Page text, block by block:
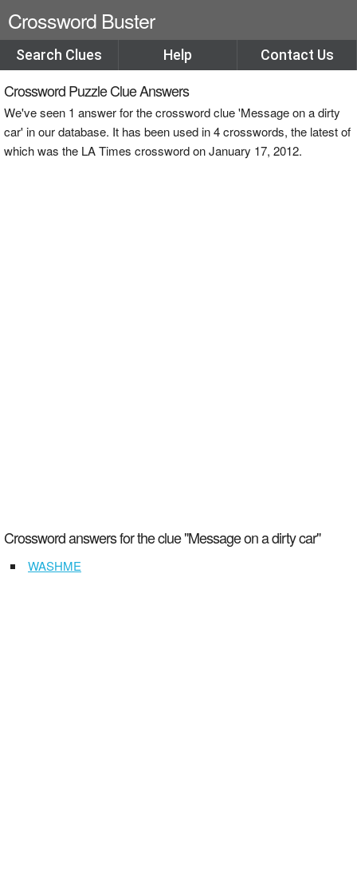
Crossword Buster
Search Clues Help Contact Us
Crossword Puzzle Clue Answers
We've seen 1 answer for the crossword clue 'Message on a dirty
car' in our database. It has been used in 4 crosswords, the latest of
which was the LA Times crossword on January 17, 2012.
Crossword answers for the clue "Message on a dirty car"
WASHME